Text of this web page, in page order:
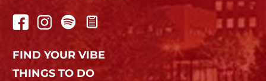
FIND YOUR VIBE
THINGS TO DO